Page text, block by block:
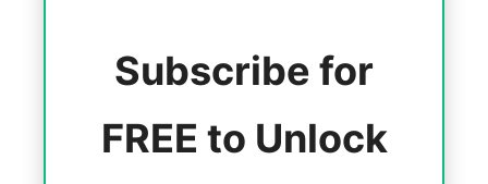
Subscribe for
FREE to Unlock